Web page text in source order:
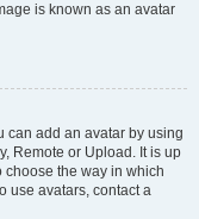
is known as an avatar
can add an avatar by using
Remote or Upload. It is up
the way in which
use avatars, contact a